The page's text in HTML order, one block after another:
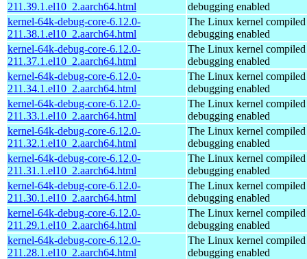
211.39.1.el10_2.aarch64.html
debugging enabled
kernel-64k-debug-core-6.12.0-
211.38.1.el10_2.aarch64.html
The Linux kernel
debugging enabled
kernel-64k-debug-core-6.12.0-
211.37.1.el10_2.aarch64.html
The Linux kernel
debugging enabled
kernel-64k-debug-core-6.12.0-
211.34.1.el10_2.aarch64.html
The Linux kernel
debugging enabled
kernel-64k-debug-core-6.12.0-
211.33.1.el10_2.aarch64.html
The Linux kernel
debugging enabled
kernel-64k-debug-core-6.12.0-
211.32.1.el10_2.aarch64.html
The Linux kernel
debugging enabled
kernel-64k-debug-core-6.12.0-
211.31.1.el10_2.aarch64.html
The Linux kernel
debugging enabled
kernel-64k-debug-core-6.12.0-
211.30.1.el10_2.aarch64.html
The Linux kernel
debugging enabled
kernel-64k-debug-core-6.12.0-
211.29.1.el10_2.aarch64.html
The Linux kernel
debugging enabled
kernel-64k-debug-core-6.12.0-
211.28.1.el10_2.aarch64.html
The Linux kernel
debugging enabled